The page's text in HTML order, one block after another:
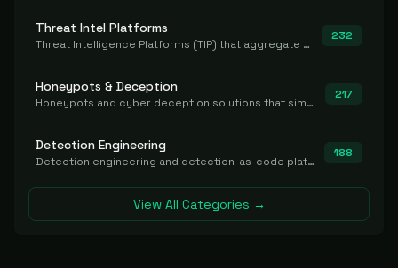
Threat Intel Platforms
Threat Intelligence Platforms (TIP) that aggregate and operationalize intel, including IOC management and integration.
232
Honeypots & Deception
Honeypots and cyber deception solutions that simulate vulnerable systems to detect, divert, and analyze attacker activities in real time.
217
Detection Engineering
Detection engineering and detection-as-code platforms for authoring, managing, testing, translating, sharing, and deploying detection rules and content (Sigma, YARA, Suricata, SIEM/EDR correlation rules) across the SOC. Includes detection rule repositories, generators, converters, and rule-management tooling.
188
View All Categories →